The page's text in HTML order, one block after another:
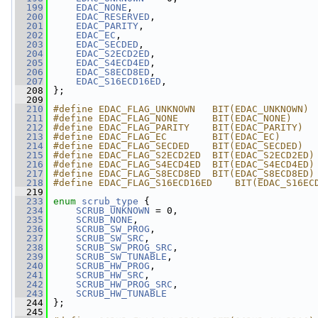
  199
EDAC_NONE ,
  200
EDAC_RESERVED ,
  201
EDAC_PARITY ,
  202
EDAC_EC ,
  203
EDAC_SECDED ,
  204
EDAC_S2ECD2ED ,
  205
EDAC_S4ECD4ED ,
  206
EDAC_S8ECD8ED ,
  207
EDAC_S16ECD16ED ,
  208
};
  209
  210
#define EDAC_FLAG_UNKNOWN   BIT(EDAC_UNKNOWN)
  211
#define EDAC_FLAG_NONE      BIT(EDAC_NONE)
  212
#define EDAC_FLAG_PARITY    BIT(EDAC_PARITY)
  213
#define EDAC_FLAG_EC        BIT(EDAC_EC)
  214
#define EDAC_FLAG_SECDED    BIT(EDAC_SECDED)
  215
#define EDAC_FLAG_S2ECD2ED  BIT(EDAC_S2ECD2ED)
  216
#define EDAC_FLAG_S4ECD4ED  BIT(EDAC_S4ECD4ED)
  217
#define EDAC_FLAG_S8ECD8ED  BIT(EDAC_S8ECD8ED)
  218
#define EDAC_FLAG_S16ECD16ED
  219
  233
enum scrub_type {
  234
SCRUB_UNKNOWN = 0,
  235
SCRUB_NONE ,
  236
SCRUB_SW_PROG ,
  237
SCRUB_SW_SRC ,
  238
SCRUB_SW_PROG_SRC ,
  239
SCRUB_SW_TUNABLE ,
  240
SCRUB_HW_PROG ,
  241
SCRUB_HW_SRC ,
  242
SCRUB_HW_PROG_SRC ,
  243
SCRUB_HW_TUNABLE
  244
};
  245